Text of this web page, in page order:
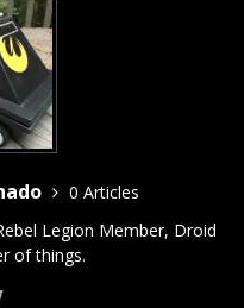
0 Articles
Legion Member, Droid
of things.